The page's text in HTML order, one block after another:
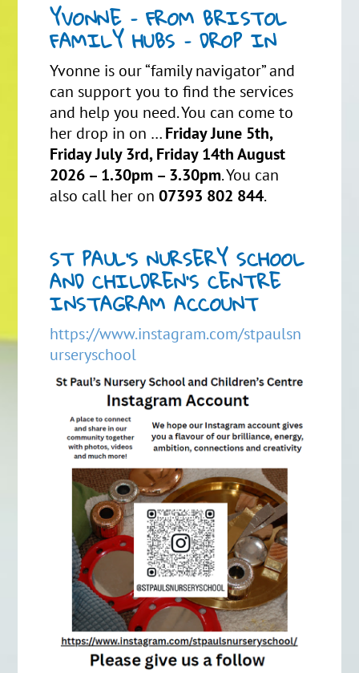
YVONNE – FROM BRISTOL
FAMILY HUBS – DROP IN
Yvonne is our “family navigator” and
can support you to find the services
and help you need. You can come to
her drop in on …Friday June 5th,
Friday July 3rd, Friday 14th August
2026 – 1.30pm – 3.30pm. You can
also call her on07393 802 844.
ST PAUL’S NURSERY SCHOOL
AND CHILDREN’S CENTRE
INSTAGRAM ACCOUNT
https://www.instagram.com/stpaulsn
urseryschool